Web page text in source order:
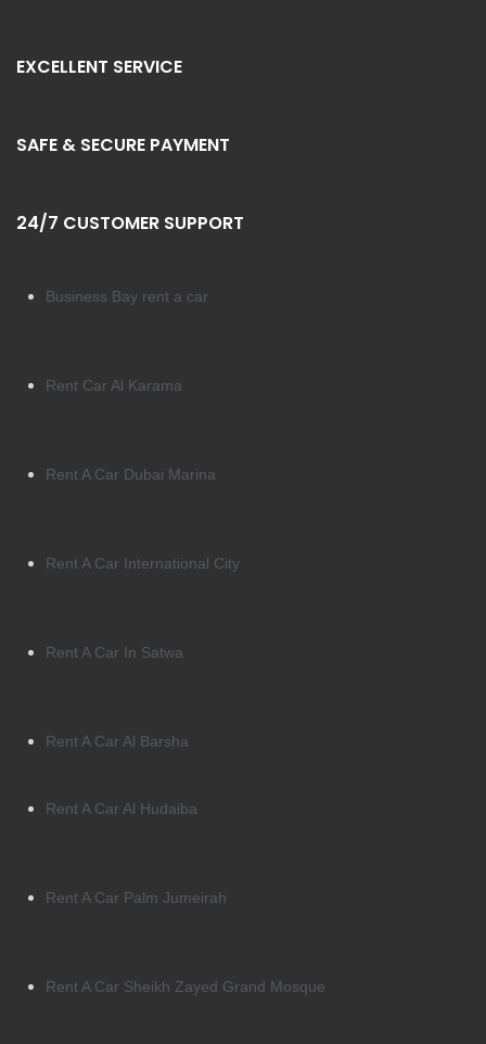
EXCELLENT SERVICE
SAFE & SECURE PAYMENT
24/7 CUSTOMER SUPPORT
Business Bay rent a car
Rent Car Al Karama
Rent A Car Dubai Marina
Rent A Car International City
Rent A Car In Satwa
Rent A Car Al Barsha
Rent A Car Al Hudaiba
Rent A Car Palm Jumeirah
Rent A Car Sheikh Zayed Grand Mosque